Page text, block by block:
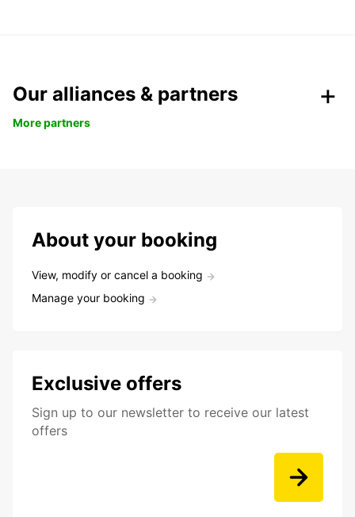
Our alliances & partners
More partners
About your booking
View, modify or cancel a booking
Manage your booking
Exclusive offers
Sign up to our newsletter to receive our latest
offers